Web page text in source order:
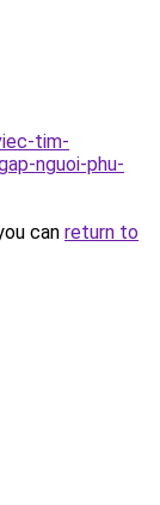
tim-
nguoi-phu-
can return to